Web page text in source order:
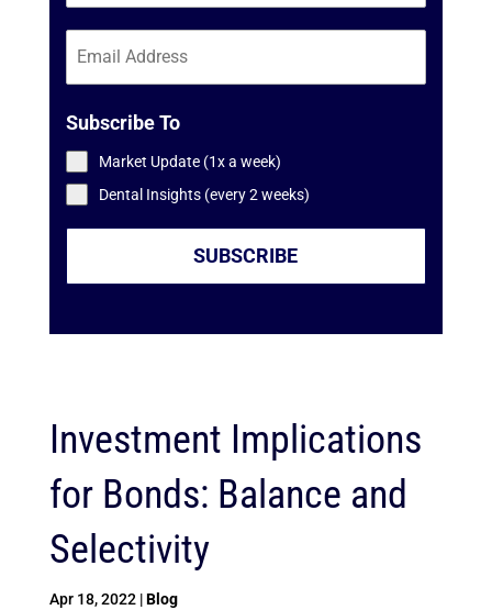
Subscribe To
Market Update (1x a week)
Dental Insights (every 2 weeks)
SUBSCRIBE
Investment Implications
for Bonds: Balance and
Selectivity
Apr 18, 2022|Blog